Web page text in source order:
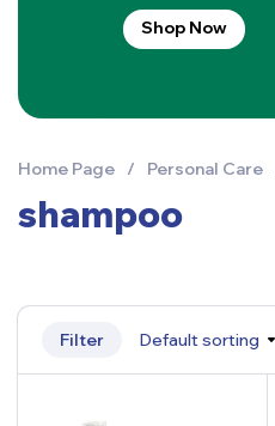
Shop Now
shampoo
Home Page / Personal Care
Filter Default sorting